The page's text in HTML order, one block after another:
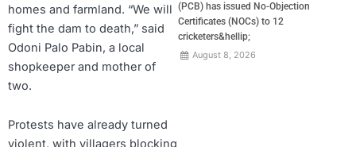
homes and farmland. “We will
fight the dam to death,” said
Odoni Palo Pabin, a local
shopkeeper and mother of
two.
Protests have already turned
violent, with villagers blocking
(PCB) has issued No-Objection
Certificates (NOCs) to 12
cricketers&hellip;
August 8, 2026